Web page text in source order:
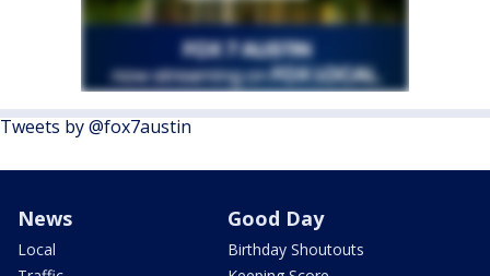
Tweets by @fox7austin
News
Local
Good Day
Birthday Shoutouts